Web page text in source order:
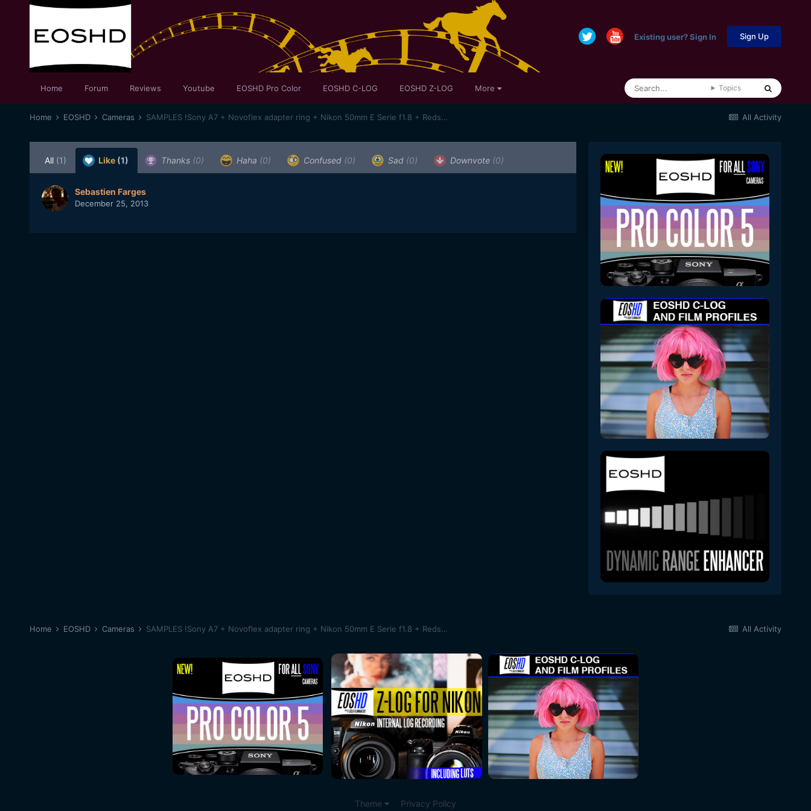
Existing user? Sign In Sign Up
Home Forum Reviews Youtube EOSHD Pro Color EOSHD C-LOG EOSHD Z-LOG More Topics
All Activity
Home EOSHD Cameras SAMPLES !Sony A7 + Novoflex adapter ring + Nikon 50mm E Serie f1.8 + Redstan clamp + Bolex System Moler 16/32/1.5X anamorphic lens
All (1) Like (1) Thanks (0) Haha (0) Confused (0) Sad (0) Downvote (0)
Sebastien Farges
December 25, 2013
All Activity
Home EOSHD Cameras SAMPLES !Sony A7 + Novoflex adapter ring + Nikon 50mm E Serie f1.8 + Redstan clamp + Bolex System Moler 16/32/1.5X anamorphic lens
Theme Privacy Policy